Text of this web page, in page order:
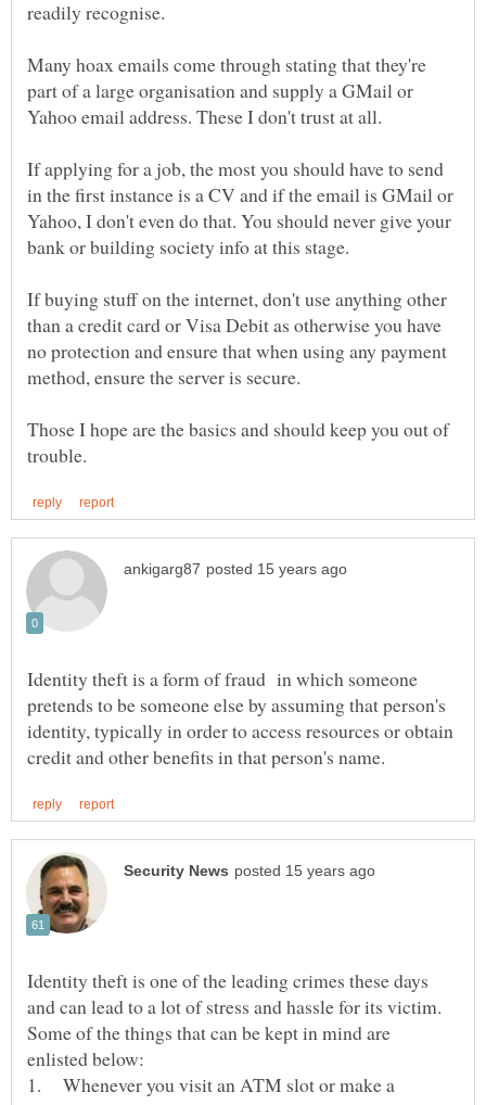
Many hoax emails come through stating that they're
part of a large organisation and supply a GMail or
If applying for a job, the most you should have to send
in the first instance is a CV and if the email is GMail or
Yahoo, I don't even do that. You should never give your
If buying stuff on the internet, don't use anything other
than a credit card or Visa Debit as otherwise you have
no protection and ensure that when using any payment
Those I hope are the basics and should keep you out of
Identity theft is a form of fraud in which someone
pretends to be someone else by assuming that person's
identity, typically in order to access resources or obtain
Identity theft is one of the leading crimes these days
Some of the things that can be kept in mind are
1. Whenever you visit an ATM slot or make a